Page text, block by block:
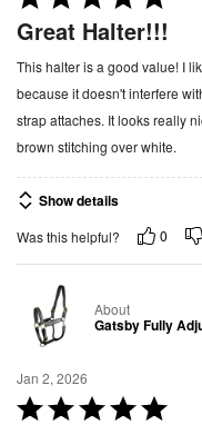
a
e
d
5
o
u
t
o
f
Great Halter!!!
This halter is a good value! I
because it doesn't interfere
strap attaches. It looks really
brown stitching over white.
Show details
Was this helpful? 0
About
Gatsby Fully
Jan 2, 2026
R